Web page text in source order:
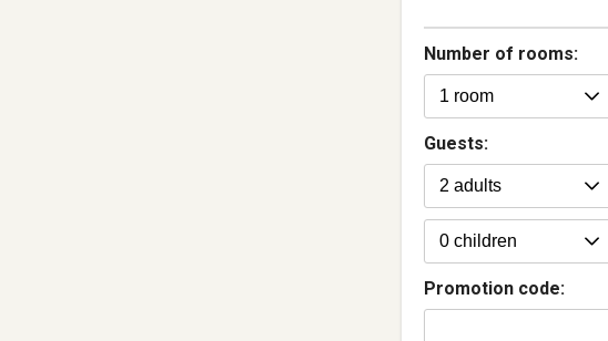
Number of rooms:
Guests:
Promotion code: